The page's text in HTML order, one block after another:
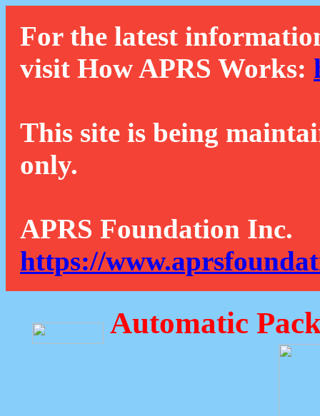
For the latest
visit How APRS Works:
This site is being
only.
APRS Foundation Inc.
https://
Automatic